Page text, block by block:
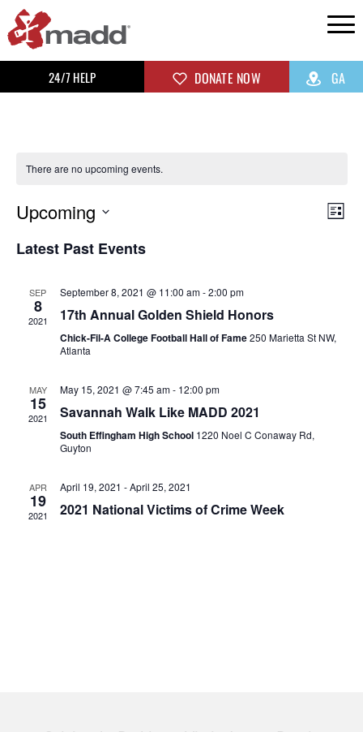
24/7 HELP DONATE NOW GA
There are no upcoming events.
List
Upcoming
Latest Past Events
SEP
8
2021
September 8, 2021 @ 11:00 am-2:00 pm
17th Annual Golden Shield Honors
Chick-Fil-A College Football Hall of Fame250 Marietta St NW,
Atlanta
MAY
15
2021
May 15, 2021 @ 7:45 am- 12:00 pm
Savannah Walk Like MADD 2021
South Effingham High School 1220 Noel C Conaway Rd,
Guyton
APR
19
2021
April 19, 2021 -April 25, 2021
2021 National Victims of Crime Week